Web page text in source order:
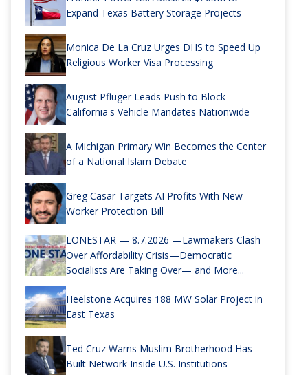
Expand Texas Battery Storage Projects
Monica De La Cruz Urges DHS to Speed Up
Religious Worker Visa Processing
August Pfluger Leads Push to Block
California's Vehicle Mandates Nationwide
A Michigan Primary Win Becomes the Center
of a National Islam Debate
Greg Casar Targets AI Profits With New
Worker Protection Bill
LONESTAR — 8.7.2026 —Lawmakers Clash
Over Affordability Crisis—Democratic
Socialists Are Taking Over— and More...
Heelstone Acquires 188 MW Solar Project in
East Texas
Ted Cruz Warns Muslim Brotherhood Has
Built Network Inside U.S. Institutions